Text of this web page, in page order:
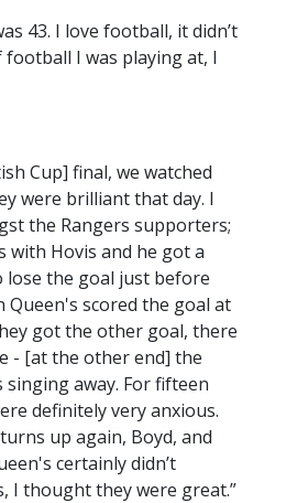
43. I love football, it didn’t
I was playing at, I
Cup] final, we watched
were brilliant that day. I
the Rangers supporters;
with Hovis and he got a
lose the goal just before
Queen's scored the goal at
got the other goal, there
- [at the other end] the
away. For fifteen
definitely very anxious.
up again, Boyd, and
certainly didn’t
I thought they were great.”